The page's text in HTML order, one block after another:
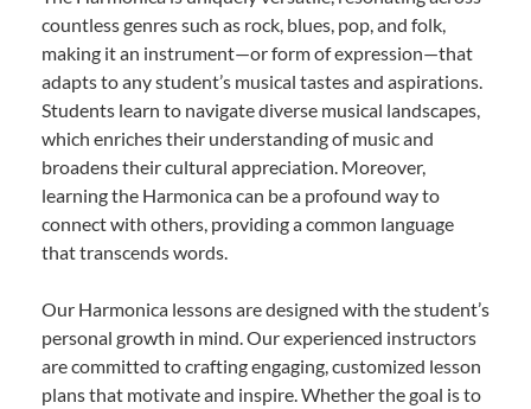
countless genres such as rock, blues, pop, and folk,
making it an instrument—or form of expression—that
adapts to any student’s musical tastes and aspirations.
Students learn to navigate diverse musical landscapes,
which enriches their understanding of music and
broadens their cultural appreciation. Moreover,
learning the Harmonica can be a profound way to
connect with others, providing a common language
that transcends words.
Our Harmonica lessons are designed with the student’s
personal growth in mind. Our experienced instructors
are committed to crafting engaging, customized lesson
plans that motivate and inspire. Whether the goal is to